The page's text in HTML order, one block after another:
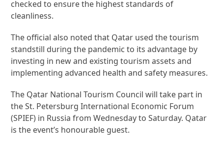
checked to ensure the highest standards of
cleanliness.
The official also noted that Qatar used the tourism
standstill during the pandemic to its advantage by
investing in new and existing tourism assets and
implementing advanced health and safety measures.
The Qatar National Tourism Council will take part in
the St. Petersburg International Economic Forum
(SPIEF) in Russia from Wednesday to Saturday. Qatar
is the event’s honourable guest.